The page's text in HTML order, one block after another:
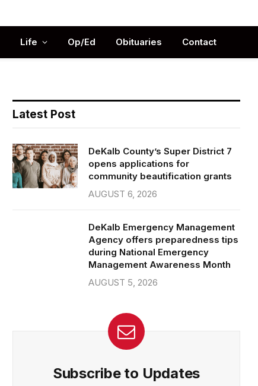
Life Op/Ed Obituaries Contact
Latest Post
DeKalb County’s Super District 7
opens applications for
community beautification grants
AUGUST 6, 2026
DeKalb Emergency Management
Agency offers preparedness tips
during National Emergency
Management Awareness Month
AUGUST 5, 2026
Subscribe to Updates